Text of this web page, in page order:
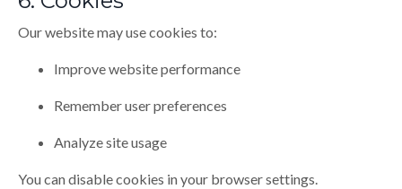
Our website may use cookies to:
Improve website performance
Remember user preferences
Analyze site usage
You can disable cookies in your browser settings.